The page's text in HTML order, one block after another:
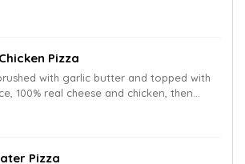
sauce.
Pizza
with garlic butter and topped with
100% real cheese and chicken, then
sauce.
Pizza